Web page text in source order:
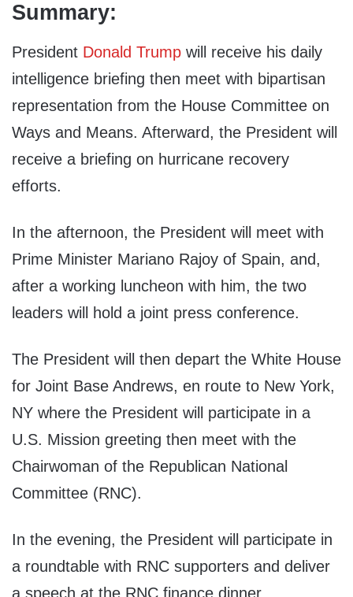
Summary:
President Donald Trump will receive his daily
intelligence briefing then meet with bipartisan
representation from the House Committee on
Ways and Means. Afterward, the President will
receive a briefing on hurricane recovery
efforts.
In the afternoon, the President will meet with
Prime Minister Mariano Rajoy of Spain, and,
after a working luncheon with him, the two
leaders will hold a joint press conference.
The President will then depart the White House
for Joint Base Andrews, en route to New York,
NY where the President will participate in a
U.S. Mission greeting then meet with the
Chairwoman of the Republican National
Committee (RNC).
In the evening, the President will participate in
a roundtable with RNC supporters and deliver
a speech at the RNC finance dinner.